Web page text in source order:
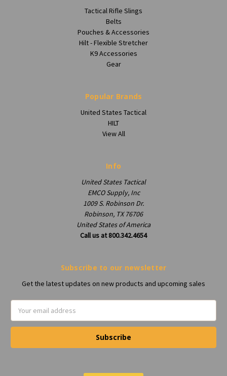
Tactical Rifle Slings
Belts
Pouches & Accessories
Hilt - Flexible Stretcher
K9 Accessories
Gear
Popular Brands
United States Tactical
HILT
View All
Info
United States Tactical
EMCO Supply, Inc
1009 S. Robinson Dr.
Robinson, TX 76706
United States of America
Call us at 800.342.4654
Subscribe to our newsletter
Get the latest updates on new products and upcoming sales
Address